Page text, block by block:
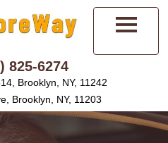
825-6274
Brooklyn, NY, 11242
Brooklyn, NY, 11203